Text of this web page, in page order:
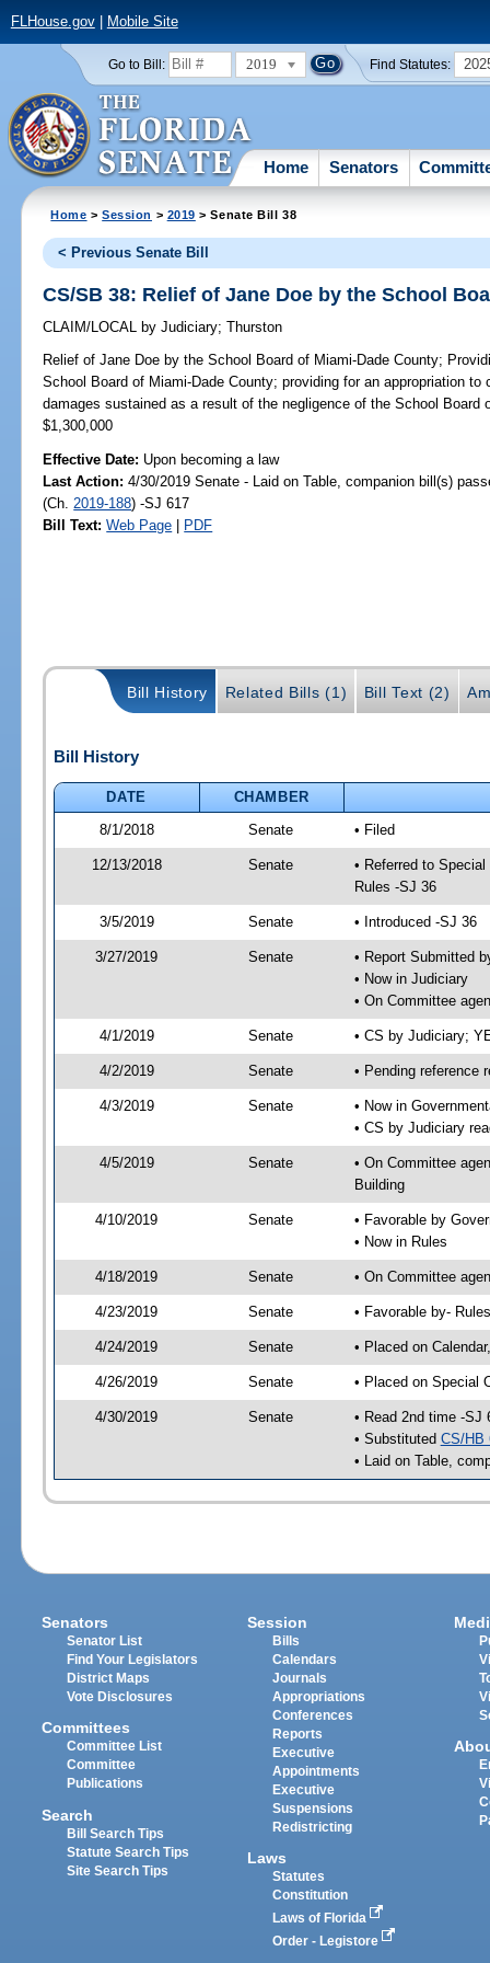
FLHouse.gov| Mobile Site
Go to Bill: 2019 Find Statutes:
Home Senators
Home >Session > 2019 > Senate Bill 38
< Previous Senate Bill
CS/SB 38: Relief of Jane Doe by the School
CLAIM/LOCAL by Judiciary;Thurston
Relief of Jane Doe by the School Board of Miami-Dade County;
School Board of Miami-Dade County; providing for an appropriation
damages sustained as a result of the negligence of the School Board
$1,300,000
Effective Date: Upon becoming a law
Last Action: 4/30/2019 Senate - Laid on Table, companion bill(s)
(Ch. 2019-188) -SJ 617
Bill Text: Web Page | PDF
Bill History Related Bills (1) Bill Text (2)
Bill History
DATE
CHAMBER
8/1/2018
Senate • Filed
12/13/2018 Senate
• Referred to
Rules -SJ 36
3/5/2019 Senate • Introduced -SJ 36
3/27/2019 Senate
• Report Submitted
• Now in Judiciary
• On Committee
4/1/2019 Senate • CS by Judiciary;
4/2/2019 Senate • Pending reference
4/3/2019 Senate
• Now in
• CS by Judiciary
4/5/2019 Senate
• On Committee
Building
4/10/2019 Senate
• Favorable by
• Now in Rules
4/18/2019 Senate • On Committee
4/23/2019 Senate • Favorable by-
4/24/2019 Senate • Placed on
4/26/2019 Senate • Placed on Special
4/30/2019 Senate
• Read 2nd time -SJ
• Substituted CS/HB
• Laid on Table,
Senators
Senator List
Find Your Legislators
District Maps
Vote Disclosures
Committees
Committee List
Committee
Publications
Search
Bill Search Tips
Statute Search Tips
Site Search Tips
Session
Bills
Calendars
Journals
Appropriations
Conferences
Reports
Executive
Appointments
Executive
Suspensions
Redistricting
Laws
Statutes
Constitution
Laws of Florida
Order - Legistore